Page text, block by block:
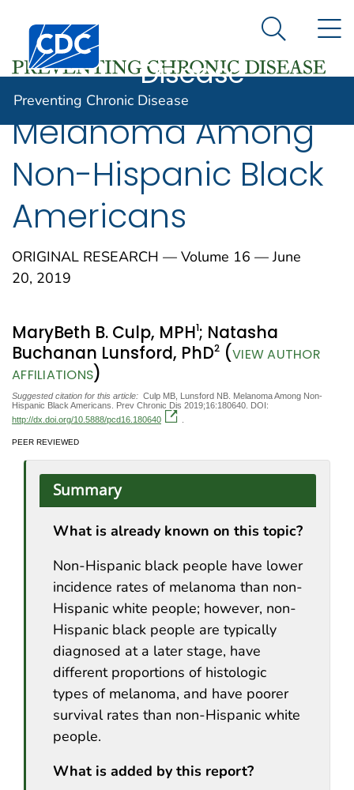
An official website of the United States government
Here's how you know
Centers for Disease Control and Prevention. CDC
Preventing
Disease
Search
Preventing Chronic Disease
Melanoma Among
Non-Hispanic Black
Americans
ORIGINAL RESEARCH — Volume 16 — June
20, 2019
MaryBeth B. Culp, MPH1; Natasha
Buchanan Lunsford, PhD2 (VIEW AUTHOR
AFFILIATIONS)
Suggested citation for this article: Culp MB, Lunsford NB. Melanoma Among Non-
Hispanic Black Americans. Prev Chronic Dis 2019;16:180640. DOI:
http://dx.doi.org/10.5888/pcd16.180640
PEER REVIEWED
Summary
What is already known on this topic?
Non-Hispanic black people have lower
incidence rates of melanoma than non-
Hispanic white people; however, non-
Hispanic black people are typically
diagnosed at a later stage, have
different proportions of histologic
types of melanoma, and have poorer
survival rates than non-Hispanic white
people.
What is added by this report?